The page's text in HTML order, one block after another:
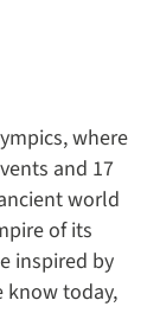
where
and 17
world
of its
inspired by
know today,